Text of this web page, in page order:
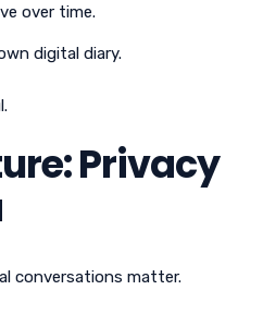
over time.
digital diary.
Privacy
conversations matter.